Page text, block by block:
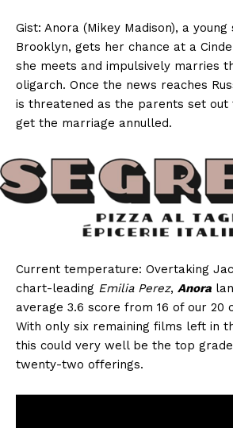
Gist: Anora (Mikey Madison), a
Brooklyn, gets her chance at a
she meets and impulsively marries
oligarch. Once the news reaches
is threatened as the parents set out
get the marriage annulled.
Current temperature: Overtaking
chart-leading Emilia Perez, Anora
average 3.6 score from 16 of our 20
With only six remaining films left in
this could very well be the top
twenty-two offerings.